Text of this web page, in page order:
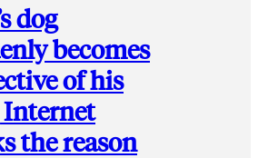
dog
becomes
of his
the reason